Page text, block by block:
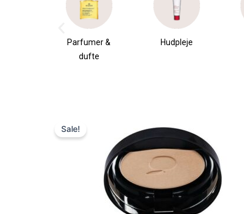
Parfumer &
dufte
Hudpleje
Sale!